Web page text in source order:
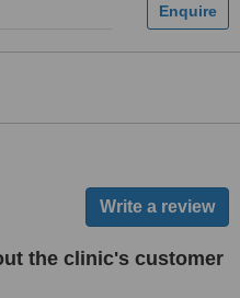
the clinic's customer